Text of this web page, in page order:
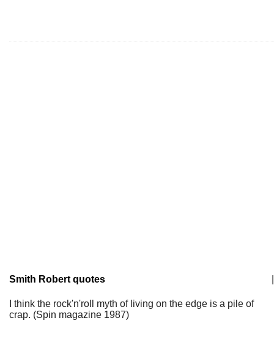
Smith Robert quotes
I think the rock'n'roll myth of living on the edge is a pile of
crap. (Spin magazine 1987)